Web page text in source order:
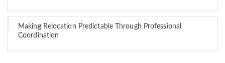
Making Relocation Predictable Through Professional
Coordination